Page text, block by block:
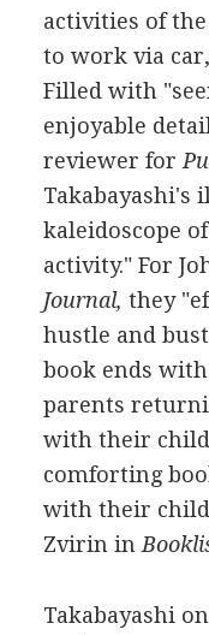
activities of
to work via
Filled with
enjoyable
reviewer for
Takabayashi's
kaleidoscope
activity." For
Journal, they
hustle and
book ends
parents
with their
comforting
with their
Zvirin in
Takabayashi